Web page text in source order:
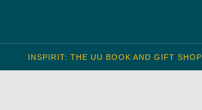
INSPIRIT: THE UU BOOK AND GIFT SHOP